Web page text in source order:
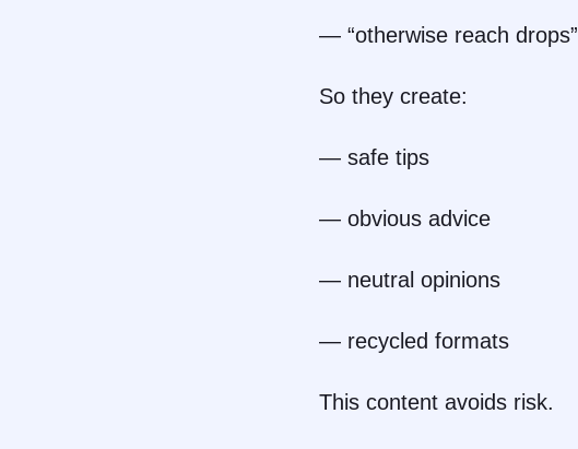
— “otherwise reach drops”
So they create:
— safe tips
— obvious advice
— neutral opinions
— recycled formats
This content avoids risk.